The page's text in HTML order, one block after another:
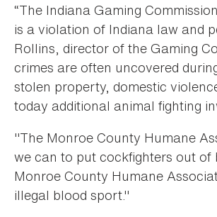
“The Indiana Gaming
is a violation of Indiana law and
Rollins, director of the Gaming
crimes are often uncovered
stolen property, domestic
today additional animal fighting
"The Monroe County Humane
we can to put cockfighters out of
Monroe County Humane
illegal blood sport."